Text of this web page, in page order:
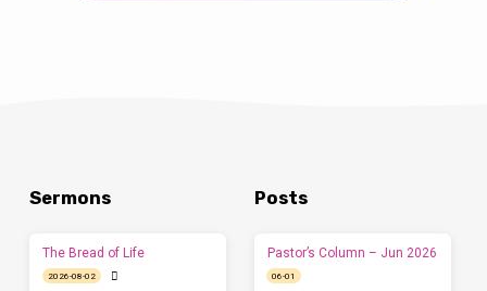
Sermons
The Bread of Life
2026-08-02
Posts
Pastor’s Column – Jun 2026
06-01